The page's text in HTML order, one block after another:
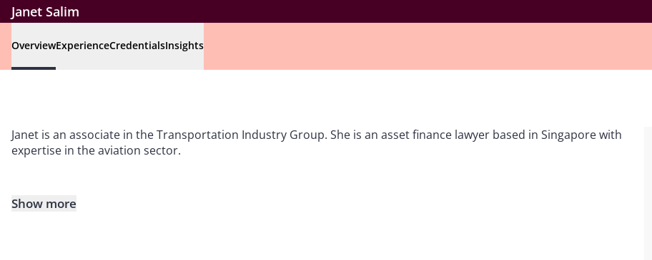
Janet Salim
OverviewExperienceCredentialsInsights
Janet is an associate in the Transportation Industry Group. She is an asset finance lawyer based in Singapore with
expertise in the aviation sector.
Show more